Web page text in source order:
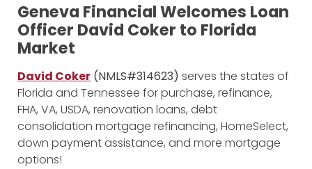
Geneva Financial Welcomes Loan
Officer David Coker to Florida
Market
David Coker (NMLS#314623) serves the states of
Florida and Tennessee for purchase, refinance,
FHA, VA, USDA, renovation loans, debt
consolidation mortgage refinancing, HomeSelect,
down payment assistance, and more mortgage
options!